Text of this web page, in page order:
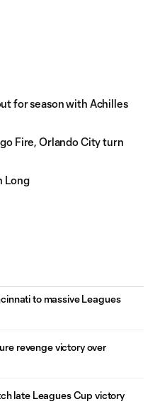
for season with Achilles
Fire, Orlando City turn
Long
to massive Leagues
revenge victory over
late Leagues Cup victory